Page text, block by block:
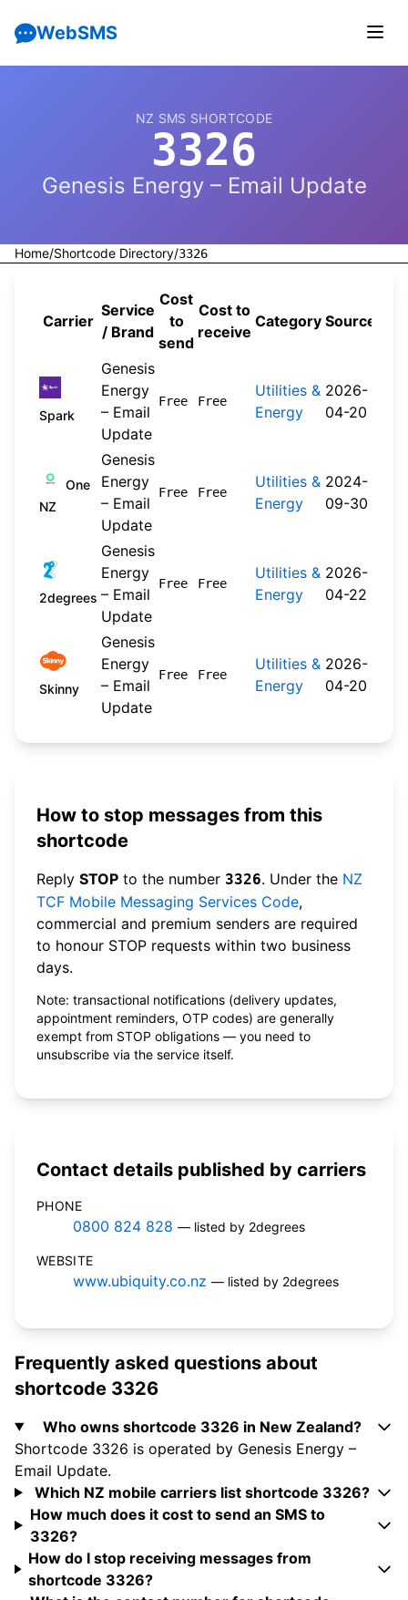
WebSMS
NZ SMS SHORTCODE
3326
Genesis Energy – Email Update
Home/Shortcode Directory/3326
Carrier
Service
/ Brand
Cost
to
send
Cost to
receive
Category Source
Spark
Genesis
Energy
– Email
Update
Free Free
Utilities &
Energy
2026-
04-20
One
NZ
Genesis
Energy
– Email
Update
Free Free
Utilities &
Energy
2024-
09-30
2degrees
Genesis
Energy
– Email
Update
Free Free
Utilities &
Energy
2026-
04-22
Skinny
Genesis
Energy
– Email
Update
Free Free
Utilities &
Energy
2026-
04-20
How to stop messages from this
shortcode
Reply STOP to the number 3326. Under the NZ
TCF Mobile Messaging Services Code,
commercial and premium senders are required
to honour STOP requests within two business
days.
Note: transactional notifications (delivery updates,
appointment reminders, OTP codes) are generally
exempt from STOP obligations — you need to
unsubscribe via the service itself.
Contact details published by carriers
PHONE
0800 824 828 — listed by 2degrees
WEBSITE
www.ubiquity.co.nz — listed by 2degrees
Frequently asked questions about
shortcode 3326
Who owns shortcode 3326 in New Zealand?
Shortcode 3326 is operated by Genesis Energy –
Email Update.
Which NZ mobile carriers list shortcode 3326?
How much does it cost to send an SMS to
3326?
How do I stop receiving messages from
shortcode 3326?